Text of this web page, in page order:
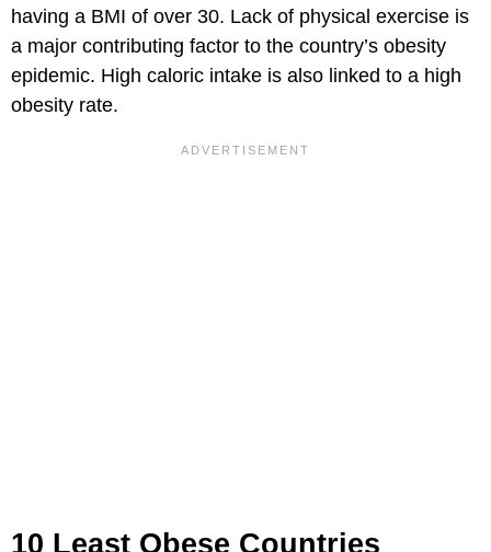
having a BMI of over 30. Lack of physical exercise is
a major contributing factor to the country’s obesity
epidemic. High caloric intake is also linked to a high
obesity rate.
10 Least Obese Countries